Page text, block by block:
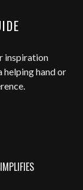
inspiration
hand or